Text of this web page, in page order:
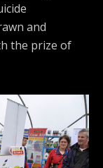
and
the prize of